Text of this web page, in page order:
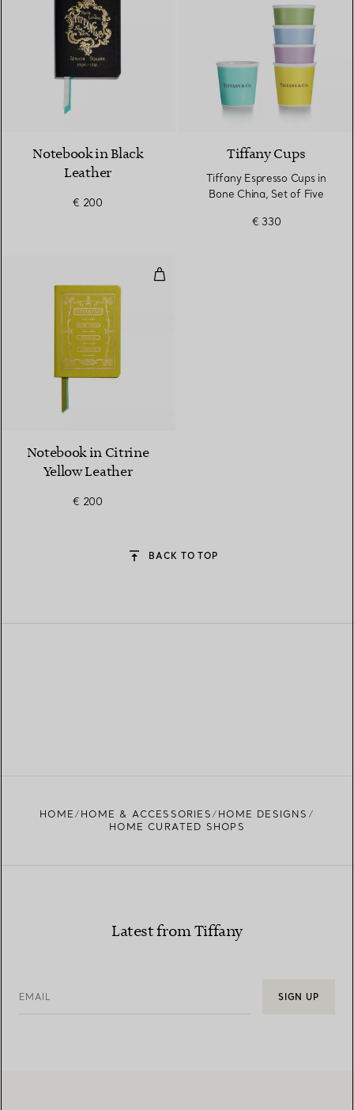
5 Colours
Notebook in Black
Leather
€ 200
Tiffany Cups
Tiffany Espresso Cups in
Bone China, Set of Five
€ 330
Notebook in Citrine Yellow
Notebook in Citrine
Yellow Leather
€ 200
BACK TO TOP
HOME HOME & ACCESSORIES
HOME DESIGNS
HOME CURATED SHOPS
Latest from Tiffany
EMAIL SIGN UP